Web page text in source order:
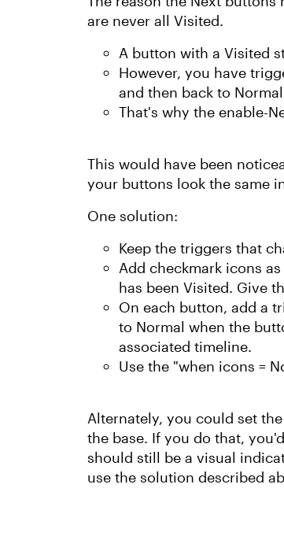
are never all Visited.
A button with a Visited
However, you have
and then back to
That's why the enable-
This would have been
your buttons look the same
One solution:
Keep the triggers that
Add checkmark icons
has been Visited. Give
On each button, add a
to Normal when the
associated timeline.
Use the "when icons =
Alternately, you could set
the base. If you do that,
should still be a visual
use the solution described